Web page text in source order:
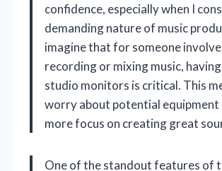
confidence, especially when I
demanding nature of music
imagine that for someone
recording or mixing music,
studio monitors is critical. This
worry about potential equipment
more focus on creating great
One of the standout features of